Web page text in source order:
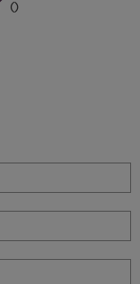
()